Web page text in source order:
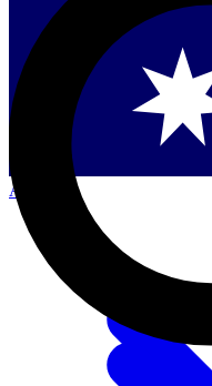
and are aged 16 or over.
Singapore
Danmark
Australia